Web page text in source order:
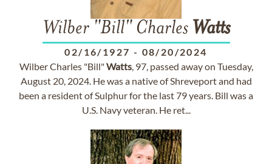
Wilber "Bill" Charles Watts
02/16/1927 - 08/20/2024
Wilber Charles "Bill"Watts, 97, passed away on Tuesday,
August 20, 2024. He was a native of Shreveport and had
been a resident of Sulphur for the last 79 years. Bill was a
U.S. Navy veteran. He ret...